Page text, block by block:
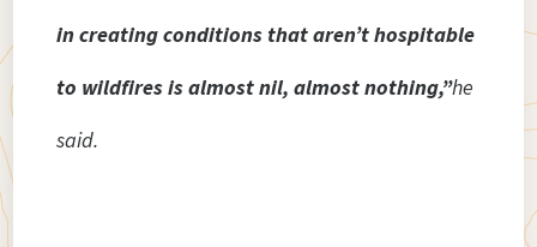
in creating conditions that aren’t hospitable
to wildfires is almost nil, almost nothing,”he
said.